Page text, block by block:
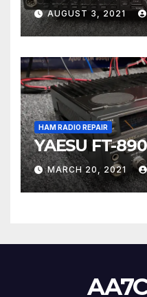
AUGUST 3, 2021
HAM RADIO REPAIR
YAESU FT-
MARCH 20, 2021